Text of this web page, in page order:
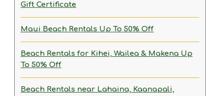
Gift Certificate
Maui Beach Rentals Up To 50% Off
Beach Rentals for Kihei, Wailea & Makena Up
To 50% Off
Beach Rentals near Lahaina, Kaanapali,